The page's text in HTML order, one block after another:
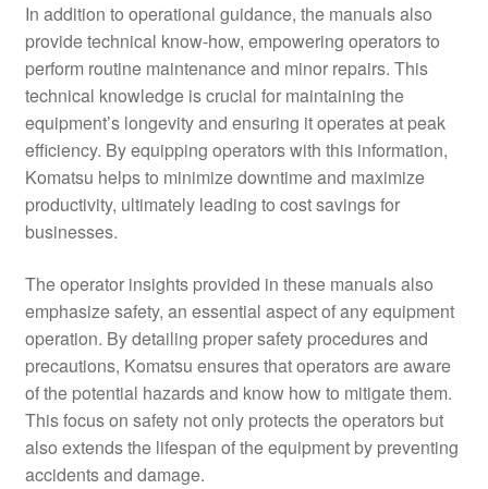
In addition to operational guidance, the manuals also
provide technical know-how, empowering operators to
perform routine maintenance and minor repairs. This
technical knowledge is crucial for maintaining the
equipment’s longevity and ensuring it operates at peak
efficiency. By equipping operators with this information,
Komatsu helps to minimize downtime and maximize
productivity, ultimately leading to cost savings for
businesses.
The operator insights provided in these manuals also
emphasize safety, an essential aspect of any equipment
operation. By detailing proper safety procedures and
precautions, Komatsu ensures that operators are aware
of the potential hazards and know how to mitigate them.
This focus on safety not only protects the operators but
also extends the lifespan of the equipment by preventing
accidents and damage.